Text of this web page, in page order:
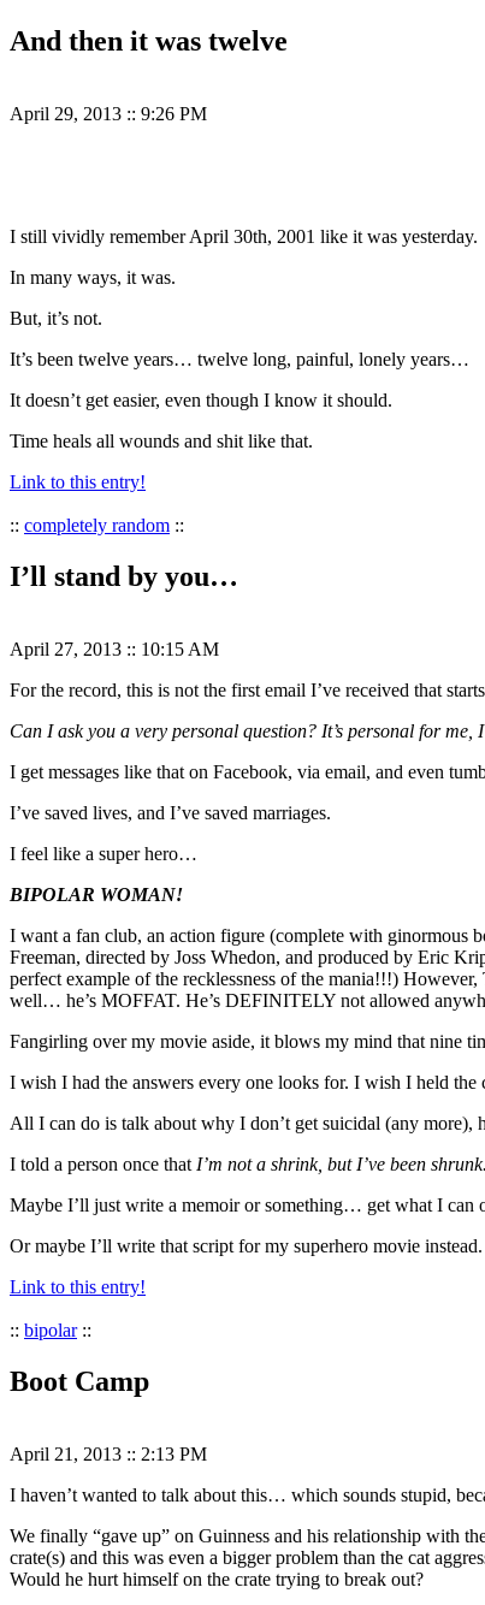
And then it was twelve
April 29, 2013 :: 9:26 PM
I still vividly remember April 30th, 2001 like it was yesterday.
In many ways, it was.
But, it’s not.
It’s been twelve years… twelve long, painful, lonely years…
It doesn’t get easier, even though I know it should.
Time heals all wounds and shit like that.
Link to this entry!
:: completely random ::
I’ll stand by you…
April 27, 2013 :: 10:15 AM
For the record, this is not the first email I’ve received that
Can I ask you a very personal question? It’s personal for
I get messages like that on Facebook, via email, and even
I’ve saved lives, and I’ve saved marriages.
I feel like a super hero…
BIPOLAR WOMAN!
I want a fan club, an action figure (complete with ginormous
Freeman, directed by Joss Whedon, and produced by Eric
perfect example of the recklessness of the mania!!!)
well… he’s MOFFAT. He’s DEFINITELY not allowed
Fangirling over my movie aside, it blows my mind that nine
I wish I had the answers every one looks for. I wish I held the
All I can do is talk about why I don’t get suicidal (any more),
I told a person once that I’m not a shrink, but I’ve been shrunk.
Maybe I’ll just write a memoir or something… get what I can
Or maybe I’ll write that script for my superhero movie instead.
Link to this entry!
:: bipolar::
Boot Camp
April 21, 2013 :: 2:13 PM
I haven’t wanted to talk about this… which sounds stupid,
We finally “gave up” on Guinness and his relationship with
crate(s) and this was even a bigger problem than the cat
Would he hurt himself on the crate trying to break out?